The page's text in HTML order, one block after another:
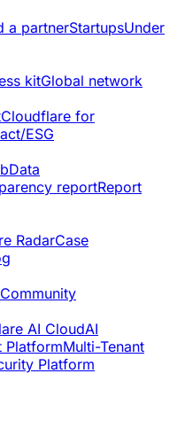
a partnerStartupsUnder
kitGlobal network
Cloudflare for
ESG
Data
reportReport
RadarCase
Community
AI CloudAI
PlatformMulti-Tenant
Platform